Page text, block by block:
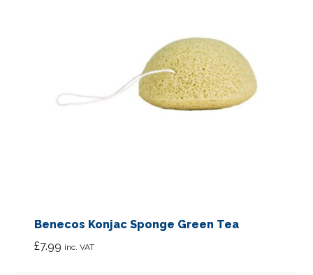
Benecos Konjac Sponge Green Tea
£7.99 inc. VAT